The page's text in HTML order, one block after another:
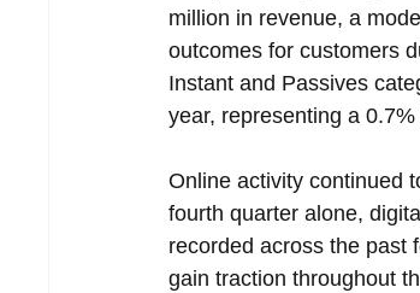
million in revenue, a
outcomes for customers
Instant and Passives
year, representing a
Online activity continued
fourth quarter alone,
recorded across the past
gain traction throughout